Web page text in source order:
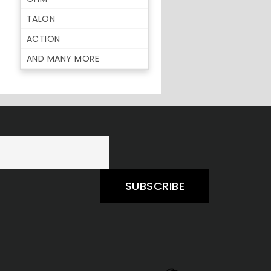
TALON
ACTION
AND MANY MORE
SUBSCRIBE